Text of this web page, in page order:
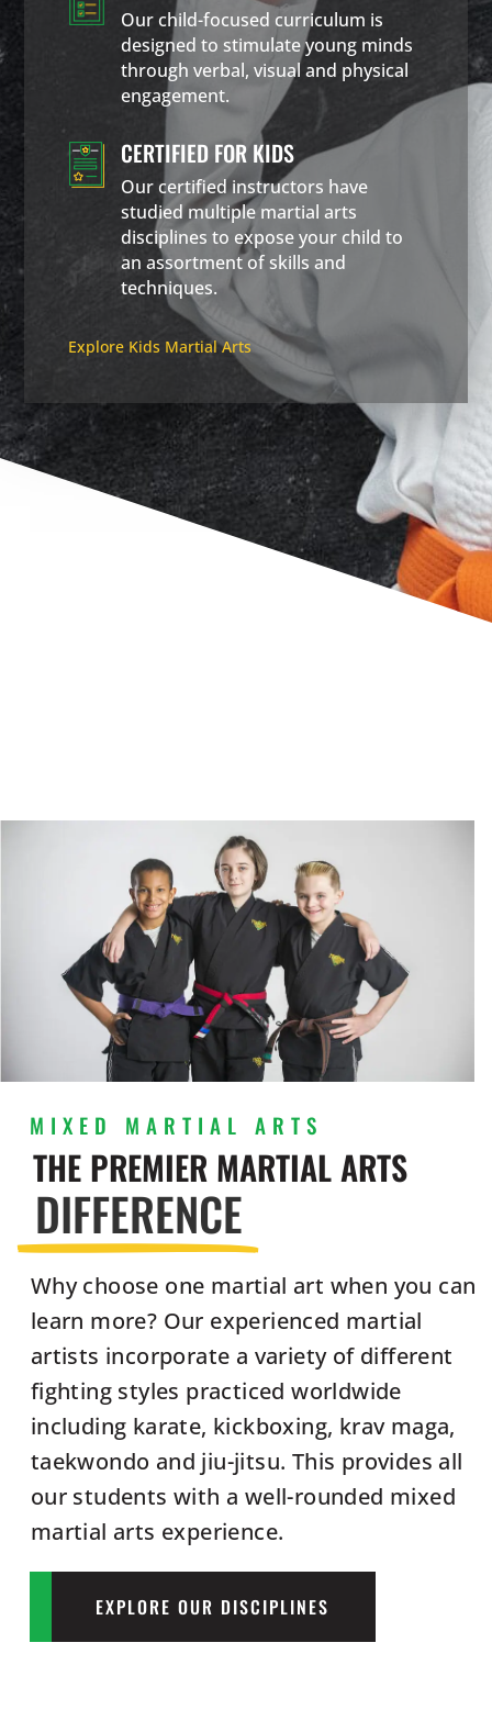
Our child-focused curriculum is
designed to stimulate young minds
through verbal, visual and physical
engagement.
CERTIFIED FOR KIDS
Our certified instructors have
studied multiple martial arts
disciplines to expose your child to
an assortment of skills and
techniques.
Explore Kids Martial Arts
MIXED MARTIAL ARTS
THE PREMIER MARTIAL ARTS
DIFFERENCE
Why choose one martial art when you can
learn more? Our experienced martial
artists incorporate a variety of different
fighting styles practiced worldwide
including karate, kickboxing, krav maga,
taekwondo and jiu-jitsu. This provides all
our students with a well-rounded mixed
martial arts experience.
EXPLORE OUR DISCIPLINES